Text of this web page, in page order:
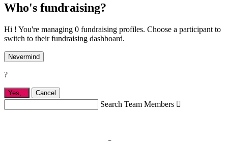
Who's fundraising?
Hi ! You're managing 0 fundraising profiles. Choose a participant to
switch to their fundraising dashboard.
Nevermind
?
Yes, Cancel
Search Team Members 